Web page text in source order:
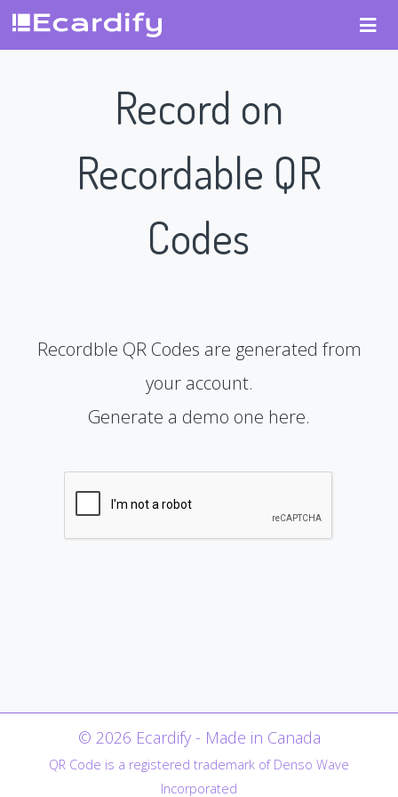
Record on
Recordable QR
Codes
Recordble QR Codes are generated from
your account.
Generate a demo one here.
© 2026 Ecardify - Made in Canada
QR Code is a registered trademark of Denso Wave
Incorporated